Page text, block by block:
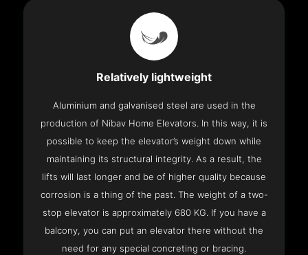
Relatively lightweight
Aluminium and galvanised steel are used in the
production of Nibav Home Elevators. In this way, it is
possible to keep the elevator’s weight down while
maintaining its structural integrity. As a result, the
lifts will last longer and be of higher quality because
corrosion is a thing of the past. The weight of a two-
stop elevator is approximately 680 KG. If you have a
balcony, you can put an elevator there without the
need for any special concreting or bracing.